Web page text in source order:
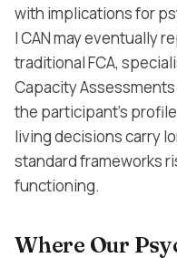
with implications for
I CAN may eventually
traditional FCA,
Capacity
the participant's
living decisions carry
standard frameworks
functioning.
Where Our